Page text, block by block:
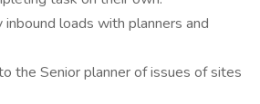
inbound loads with planners and
the Senior planner of issues of sites